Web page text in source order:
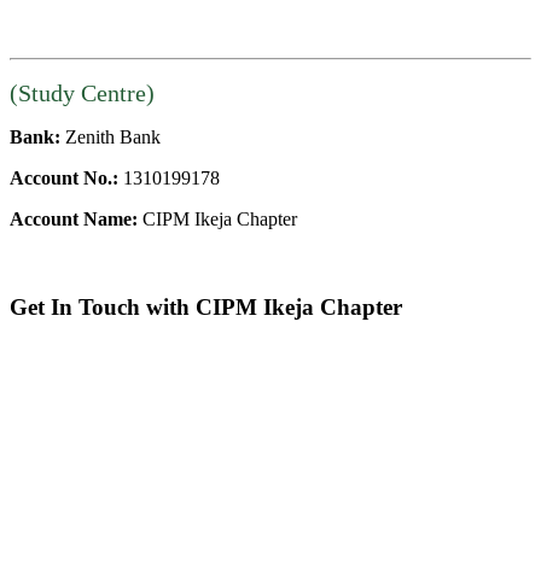
(Study Centre)
Bank: Zenith Bank
Account No.: 1310199178
Account Name: CIPM Ikeja Chapter
Get In Touch with CIPM Ikeja Chapter